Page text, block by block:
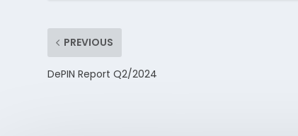
PREVIOUS
DePIN Report Q2/2024